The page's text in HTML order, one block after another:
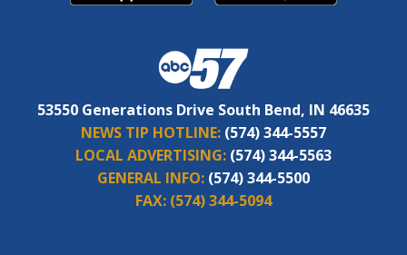
53550 Generations Drive South Bend, IN 46635
NEWS TIP HOTLINE: (574) 344-5557
LOCAL ADVERTISING: (574) 344-5563
GENERAL INFO: (574) 344-5500
FAX: (574) 344-5094